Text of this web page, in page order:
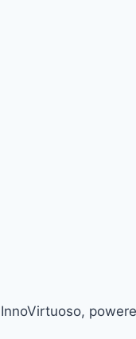
InnoVirtuoso,